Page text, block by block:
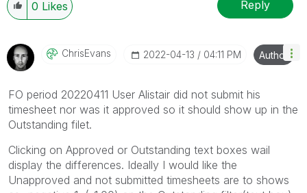
0 Likes Reply
ChrisEvans ‎2022-04-13 04:11 PM Author
FO period 20220411 User Alistair did not submit his
timesheet nor was it approved so it should show up in the
Outstanding filet.
Clicking on Approved or Outstanding text boxes wail
display the differences. Ideally I would like the
Unapproved and not submitted timesheets are to shows